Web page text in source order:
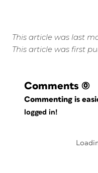
This article was last
This article was first
Comments (0)
Commenting is
logged in!